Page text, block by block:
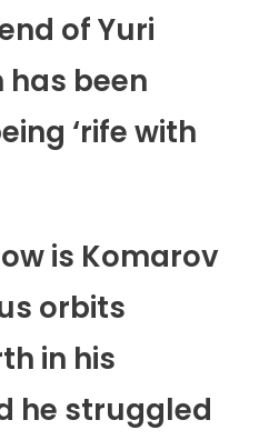
of Yuri
has been
‘rife with
is Komarov
orbits
in his
he struggled